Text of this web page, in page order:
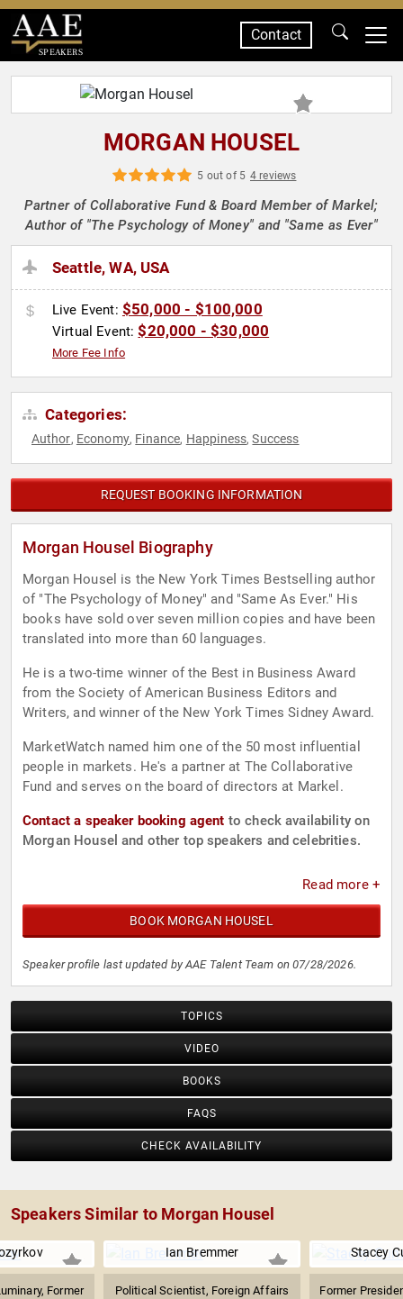
SPEAKERS
Contact
MORGAN HOUSEL
5 out of 5 4 reviews
Partner of Collaborative Fund & Board Member of Markel;
Author of "The Psychology of Money" and "Same as Ever"
Seattle, WA, USA
Live Event: $50,000 - $100,000
Virtual Event:$20,000 - $30,000
More Fee Info
Categories:
Author, Economy, Finance, Happiness,Success
REQUEST BOOKING INFORMATION
Morgan Housel Biography
Morgan Housel is the New York Times Bestselling author
of "The Psychology of Money" and "Same As Ever." His
books have sold over seven million copies and have been
translated into more than 60 languages.
He is a two-time winner of the Best in Business Award
from the Society of American Business Editors and
Writers, and winner of the New York Times Sidney Award.
MarketWatch named him one of the 50 most influential
people in markets. He's a partner at The Collaborative
Fund and serves on the board of directors at Markel.
Contact a speaker booking agent to check availability on
Morgan Housel and other top speakers and celebrities.
Read more +
BOOK MORGAN HOUSEL
Speaker profile last updated by AAE Talent Team on 07/28/2026.
TOPICS
VIDEO
BOOKS
FAQS
CHECK AVAILABILITY
Speakers Similar to Morgan Housel
Former
Ian Bremmer
Political Scientist, Foreign Affairs
Stacey
Former